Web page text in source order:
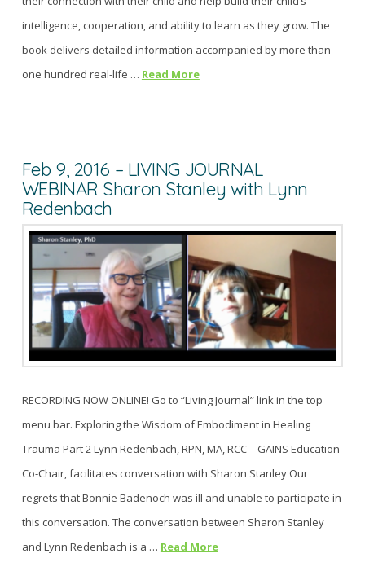
intelligence, cooperation, and ability to learn as they grow. The
book delivers detailed information accompanied by more than
one hundred real-life … Read More
Feb 9, 2016 – LIVING JOURNAL
WEBINAR Sharon Stanley with Lynn
Redenbach
RECORDING NOW ONLINE! Go to “Living Journal” link in the top
menu bar. Exploring the Wisdom of Embodiment in Healing
Trauma Part 2 Lynn Redenbach, RPN, MA, RCC – GAINS Education
Co-Chair, facilitates conversation with Sharon Stanley Our
regrets that Bonnie Badenoch was ill and unable to participate in
this conversation. The conversation between Sharon Stanley
and Lynn Redenbach is a … Read More